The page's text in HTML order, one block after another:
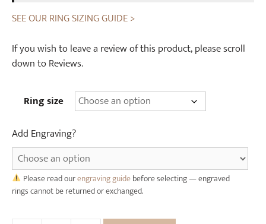
i
e
e
R
g
B
SEE OUR RING SIZING GUIDE >
If you wish to leave a review of this product, please scroll
down to Reviews.
Ring size
Add Engraving?
Please read ourengraving guidebefore selecting — engraved
rings cannot be returned or exchanged.